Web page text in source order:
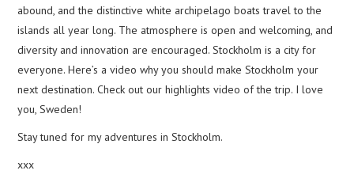
abound, and the distinctive white archipelago boats travel to the
islands all year long. The atmosphere is open and welcoming, and
diversity and innovation are encouraged. Stockholm is a city for
everyone. Here’s a video why you should make Stockholm your
next destination. Check out our highlights video of the trip. I love
you, Sweden!
Stay tuned for my adventures in Stockholm.
xxx